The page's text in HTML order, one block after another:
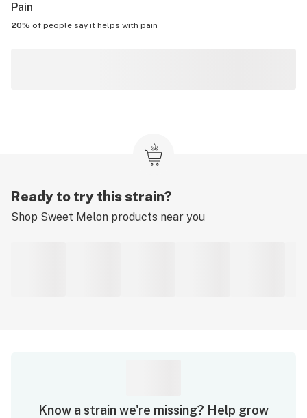
Pain
20% of people say it helps with pain
Ready to try this strain?
Shop Sweet Melon products near you
Know a strain we're missing? Help grow